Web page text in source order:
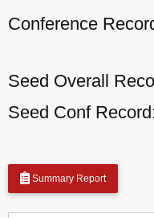
Conference
Seed Overall
Seed Conf
Summary Report